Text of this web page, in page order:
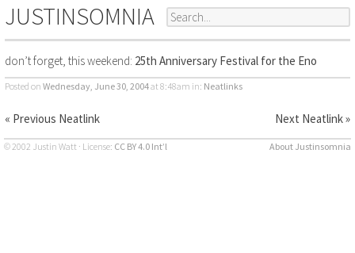
JUSTINSOMNIA
don’t forget, this weekend: 25th Anniversary Festival for the Eno
Posted on Wednesday, June 30, 2004at 8:48am in: Neatlinks
« Previous Neatlink Next Neatlink »
© 2002 Justin Watt · License: CC BY 4.0 Int’l About Justinsomnia